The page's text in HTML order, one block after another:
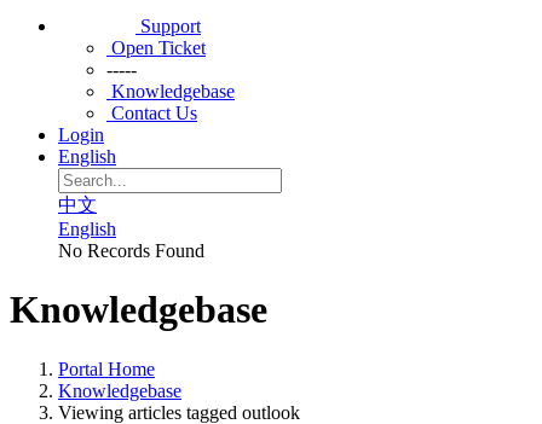
Support
Open Ticket
-----
Knowledgebase
Contact Us
Login
English
中文
English
No Records Found
Knowledgebase
Portal Home
Knowledgebase
Viewing articles tagged outlook